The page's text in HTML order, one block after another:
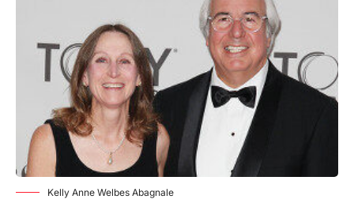
Kelly Anne Welbes Abagnale